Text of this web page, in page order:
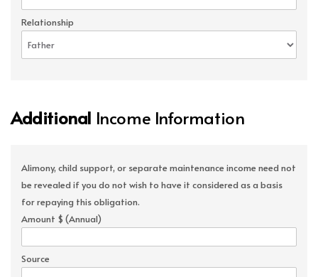
Relationship
Additional Income Information
Alimony, child support, or separate maintenance income need not
be revealed if you do not wish to have it considered as a basis
for repaying this obligation.
Amount $ (Annual)
Source